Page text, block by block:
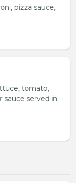
pizza sauce,
tomato,
sauce served in